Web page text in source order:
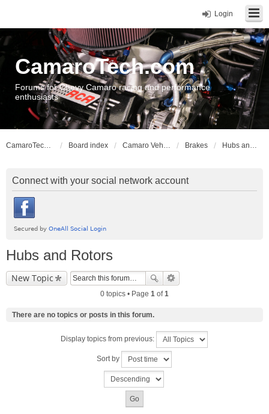
Login
CamaroTech.com
Forums for Chevy Camaro racing and performance
enthusiasts
CamaroTech.com Board index Camaro Vehicle Tech Brakes Hubs and Rotors
Connect with your social network account
Hubs and Rotors
New Topic
0 topics • Page 1 of1
There are no topics or posts in this forum.
Display topics from previous:
Sort by